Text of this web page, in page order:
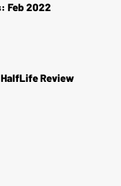
Feb 2022
Review